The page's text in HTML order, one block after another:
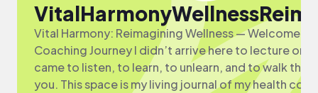
Vital Harmony: Reimagining Wellness — Welcome to
Coaching Journey I didn’t arrive here to lecture or
came to listen, to learn, to unlearn, and to walk this
you. This space is my living journal of my health